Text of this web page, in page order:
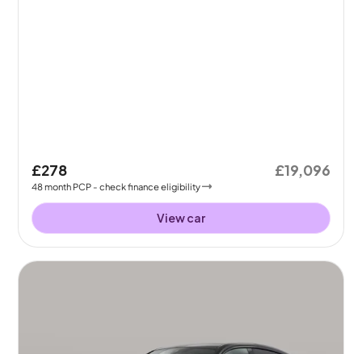
£278
48month PCP - check finance eligibility
£19,096
View car